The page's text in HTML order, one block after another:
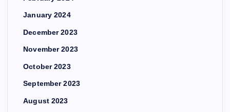
January 2024
December 2023
November 2023
October 2023
September 2023
August 2023